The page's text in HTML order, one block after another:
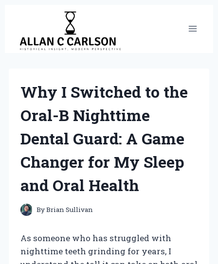
content
Why I Switched to the
Oral-B Nighttime
Dental Guard: A Game
Changer for My Sleep
and Oral Health
ByBrian Sullivan
As someone who has struggled with
nighttime teeth grinding for years, I